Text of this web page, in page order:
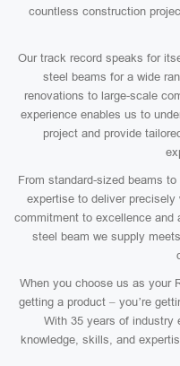
countless construction
Our track record speaks for
steel beams for a wide
renovations to large-scale
experience enables us to
project and provide
From standard-sized beams
expertise to deliver precisely
commitment to excellence and
steel beam we supply
When you choose us as your
getting a product – you’re
With 35 years of industry
knowledge, skills, and